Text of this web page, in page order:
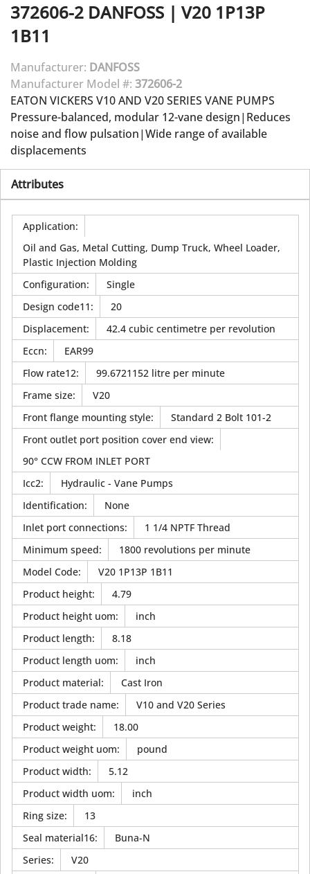
372606-2 DANFOSS | V20 1P13P
1B11
Manufacturer: DANFOSS
Manufacturer Model #: 372606-2
EATON VICKERS V10 AND V20 SERIES VANE PUMPS
Pressure-balanced, modular 12-vane design|Reduces
noise and flow pulsation|Wide range of available
displacements
Attributes
Application:
Oil and Gas, Metal Cutting, Dump Truck, Wheel Loader,
Plastic Injection Molding
Configuration:
Single
Design code11:
20
Displacement:
42.4 cubic centimetre per revolution
Eccn:
EAR99
Flow rate12:
99.6721152 litre per minute
Frame size:
V20
Front flange mounting style:
Standard 2 Bolt 101-2
Front outlet port position cover end view:
90° CCW FROM INLET PORT
Icc2:
Hydraulic - Vane Pumps
Identification:
None
Inlet port connections:
1 1/4 NPTF Thread
Minimum speed:
1800 revolutions per minute
Model Code:
V20 1P13P 1B11
Product height:
4.79
Product height uom:
inch
Product length:
8.18
Product length uom:
inch
Product material:
Cast Iron
Product trade name:
V10 and V20 Series
Product weight:
18.00
Product weight uom:
pound
Product width:
5.12
Product width uom:
inch
Ring size:
13
Seal material16:
Buna-N
Series: V20